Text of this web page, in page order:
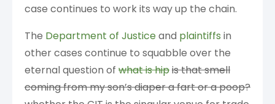
case continues to work its way up the chain.
The Department of Justiceand plaintiffs in
other cases continue to squabble over the
eternal question of what is hipis that smell
coming from my son’s diaper a fart or a poop?